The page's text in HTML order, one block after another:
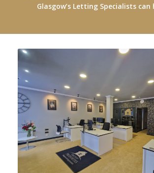
Glasgow’s Letting Specialists can